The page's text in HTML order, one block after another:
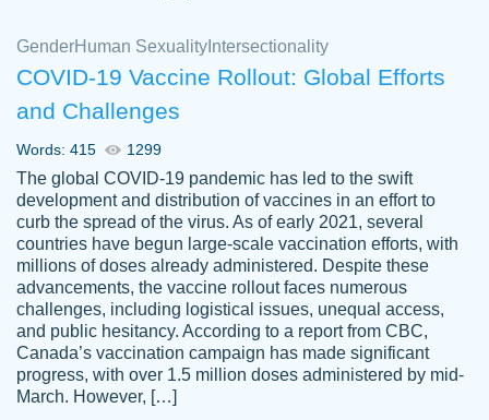
crystal
Necole
klingele
working with the same people every time,
instead of random people each time.
Always on time, or early, price is fair and
work is exactly what I am looking for. I am a
busy person, so it's nice to know I can
depend on PapersOwl for assistance.
4 months ago
GenderHuman Sexuality Intersectionality
COVID-19 Vaccine Rollout: Global Efforts
and Challenges
Words: 415 1299
The global COVID-19 pandemic has led to the swift
development and distribution of vaccines in an effort to
curb the spread of the virus. As of early 2021, several
countries have begun large-scale vaccination efforts, with
millions of doses already administered. Despite these
advancements, the vaccine rollout faces numerous
challenges, including logistical issues, unequal access,
and public hesitancy. According to a report from CBC,
Canada’s vaccination campaign has made significant
progress, with over 1.5 million doses administered by mid-
March. However, […]